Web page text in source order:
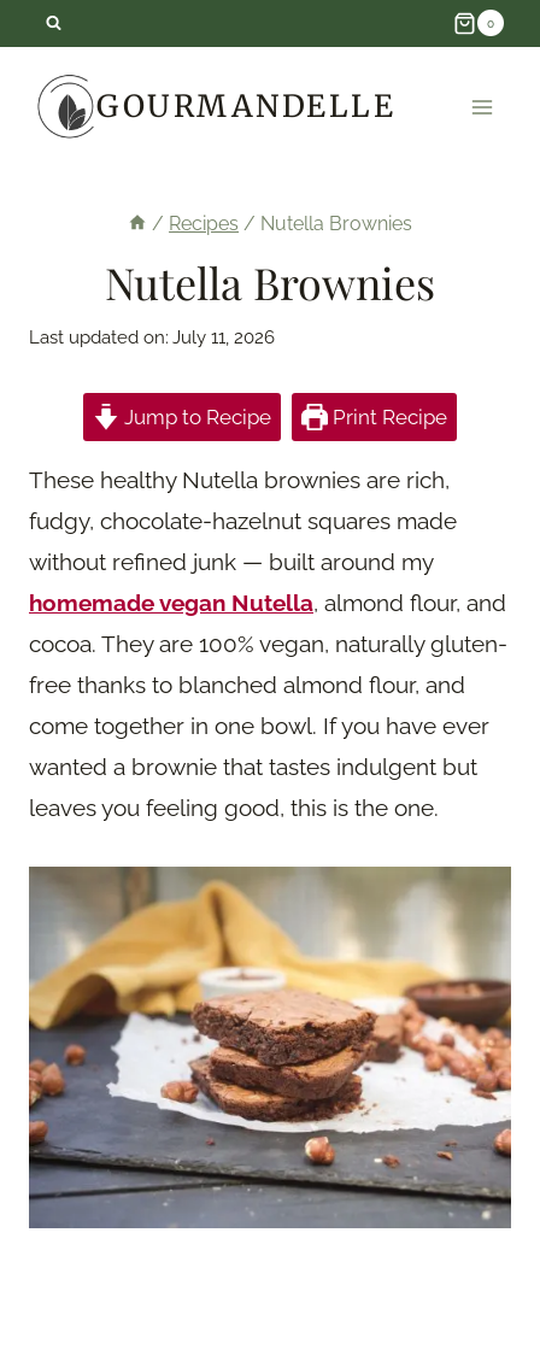
content
0
GOURMANDELLE
/ Recipes / Nutella Brownies
Nutella Brownies
Last updated on: July 11, 2026
Jump to Recipe Print Recipe
These healthy Nutella brownies are rich,
fudgy, chocolate-hazelnut squares made
without refined junk — built around my
homemade vegan Nutella, almond flour, and
cocoa. They are 100% vegan, naturally gluten-
free thanks to blanched almond flour, and
come together in one bowl. If you have ever
wanted a brownie that tastes indulgent but
leaves you feeling good, this is the one.